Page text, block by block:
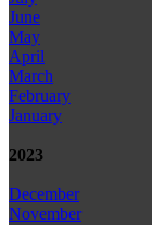
June
May
April
March
February
January
2023
December
November